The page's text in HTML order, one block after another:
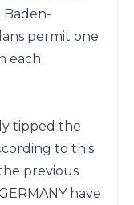
Baden-
permit one
each
tipped the
to this
previous
have